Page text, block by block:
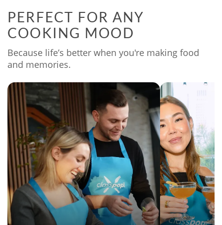
PERFECT FOR ANY
COOKING MOOD
Because life’s better when you're making food
and memories.